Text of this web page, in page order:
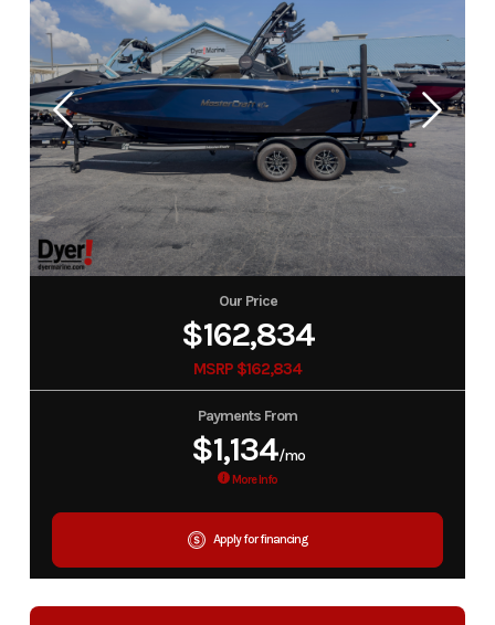
Our Price
$162,834
MSRP $162,834
Payments From
$1,134/mo
More Info
Apply for financing